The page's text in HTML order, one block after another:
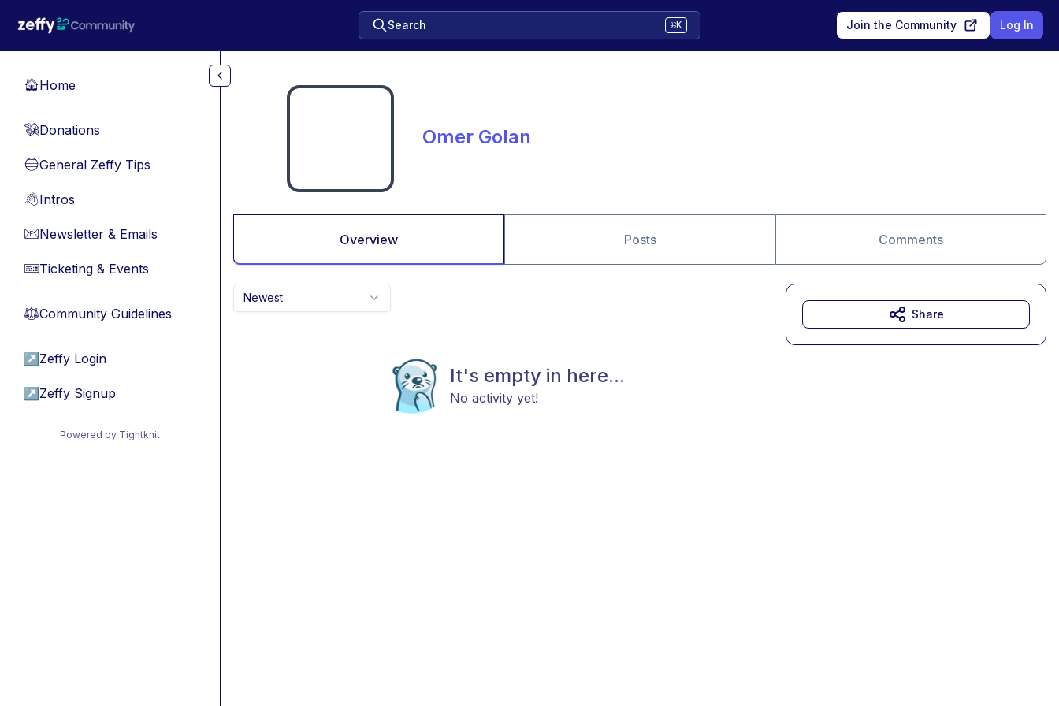
Search ⌘K Join the Community Log In
🏠Home
💸Donations
🔵General Zeffy Tips
👋Intros
📧Newsletter & Emails
🎫Ticketing & Events
⚖︎Community Guidelines
↗ Zeffy Login
↗ Zeffy Signup
Powered by Tightknit
Omer Golan
Overview Posts Comments
Newest
It's empty in here...
No activity yet!
Share